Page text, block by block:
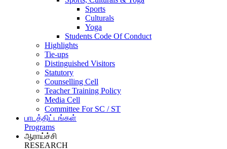
Sports
Culturals
Yoga
Students Code Of Conduct
Highlights
Tie-ups
Distinguished Visitors
Statutory
Counselling Cell
Teacher Training Policy
Media Cell
Committee For SC / ST
பாடத்திட்டங்கள்
Programs
ஆராய்ச்சி
RESEARCH